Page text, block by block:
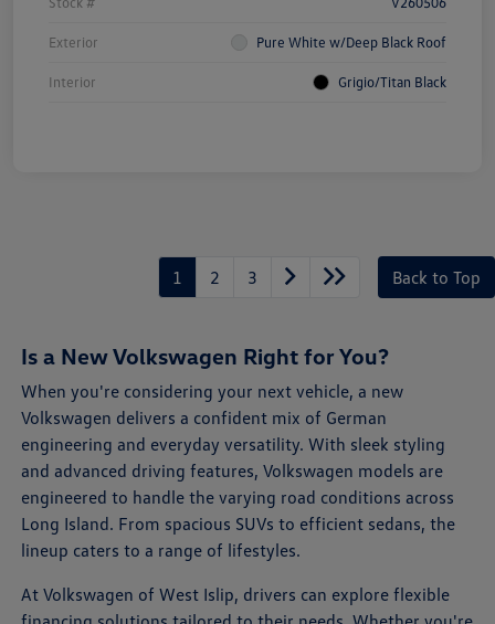
Exterior Pure White w/Deep Black Roof
Interior Grigio/Titan Black
1 2 3 Back to Top
Is a New Volkswagen Right for You?
When you're considering your next vehicle, a new
Volkswagen delivers a confident mix of German
engineering and everyday versatility. With sleek styling
and advanced driving features, Volkswagen models are
engineered to handle the varying road conditions across
Long Island. From spacious SUVs to efficient sedans, the
lineup caters to a range of lifestyles.
At Volkswagen of West Islip, drivers can explore flexible